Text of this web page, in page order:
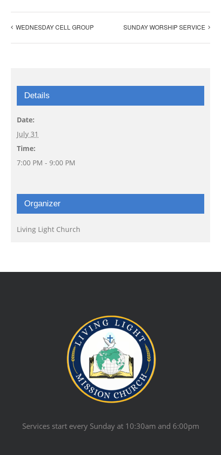
WEDNESDAY CELL GROUP SUNDAY WORSHIP SERVICE
Details
Date:
July 31
Time:
7:00 PM - 9:00 PM
Organizer
Living Light Church
Services start every Sunday at 10:30am and 6:00pm